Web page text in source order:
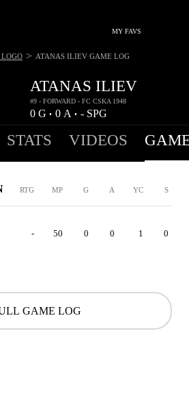
MY FAVS
ATANAS ILIEV
#9 - FORWARD - FC CSKA 1948
0 G • 0 A • - SPG
> ATANAS ILIEV GAME LOG
STATS VIDEOS
RTG MP G A YC S
- 50 0 0 1 0
GAME LOG